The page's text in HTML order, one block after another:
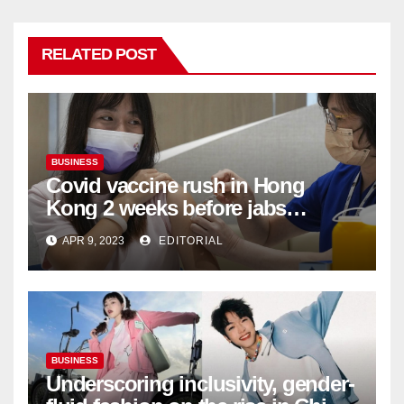
RELATED POST
BUSINESS
Covid vaccine rush in Hong
Kong 2 weeks before jabs
become chargeable
APR 9, 2023 EDITORIAL
BUSINESS
Underscoring inclusivity, gender-